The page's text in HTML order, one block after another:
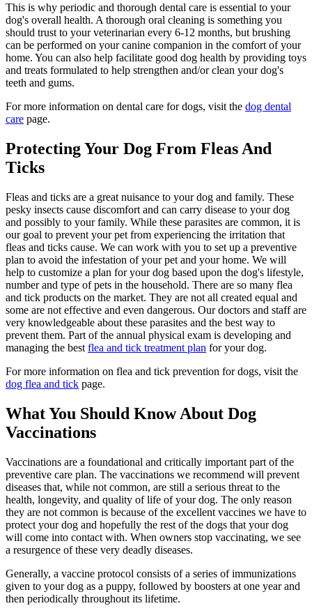
This is why periodic and thorough dental care is essential to your
dog's overall health. A thorough oral cleaning is something you
should trust to your veterinarian every 6-12 months, but brushing
can be performed on your canine companion in the comfort of your
home. You can also help facilitate good dog health by providing toys
and treats formulated to help strengthen and/or clean your dog's
teeth and gums.
For more information on dental care for dogs, visit the dog dental
care page.
Protecting Your Dog From Fleas And
Ticks
Fleas and ticks are a great nuisance to your dog and family. These
pesky insects cause discomfort and can carry disease to your dog
and possibly to your family. While these parasites are common, it is
our goal to prevent your pet from experiencing the irritation that
fleas and ticks cause. We can work with you to set up a preventive
plan to avoid the infestation of your pet and your home. We will
help to customize a plan for your dog based upon the dog's lifestyle,
number and type of pets in the household. There are so many flea
and tick products on the market. They are not all created equal and
some are not effective and even dangerous. Our doctors and staff are
very knowledgeable about these parasites and the best way to
prevent them. Part of the annual physical exam is developing and
managing the best flea and tick treatment plan for your dog.
For more information on flea and tick prevention for dogs, visit the
dog flea and tick page.
What You Should Know About Dog
Vaccinations
Vaccinations are a foundational and critically important part of the
preventive care plan. The vaccinations we recommend will prevent
diseases that, while not common, are still a serious threat to the
health, longevity, and quality of life of your dog. The only reason
they are not common is because of the excellent vaccines we have to
protect your dog and hopefully the rest of the dogs that your dog
will come into contact with. When owners stop vaccinating, we see
a resurgence of these very deadly diseases.
Generally, a vaccine protocol consists of a series of immunizations
given to your dog as a puppy, followed by boosters at one year and
then periodically throughout its lifetime.